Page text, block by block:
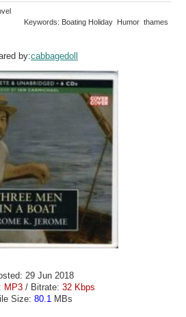
Keywords: Boating Holiday Humor thames
by:cabbagedoll
29 Jun 2018
MP3 / Bitrate: 32 Kbps
Size: 80.1 MBs